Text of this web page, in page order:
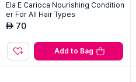
Ela E Carioca Nourishing Condition
er For All Hair Types
AED 70
Add to Bag